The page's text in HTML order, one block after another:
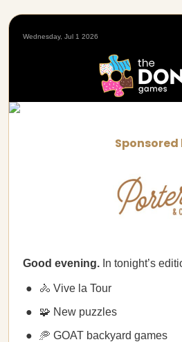
Wednesday, Jul 1 2026
Sponsored
Good evening. In tonight’s
🚴 Vive la Tour
🧩 New puzzles
🥏 GOAT backyard games